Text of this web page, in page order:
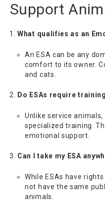
Support
What qualifies as an
An ESA can be any
comfort to its owner.
and cats.
Do ESAs require
Unlike service
specialized training.
emotional support.
Can I take my ESA
While ESAs have
not have the same
animals.